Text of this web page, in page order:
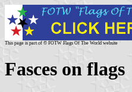
This page is part of © FOTW Flags Of The World website
Fasces on flags